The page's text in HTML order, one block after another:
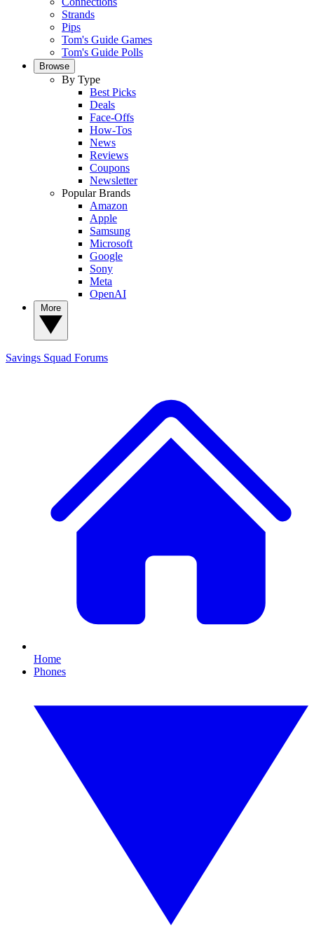
Strands
Pips
Tom's Guide Games
Tom's Guide Polls
Browse
By Type
Best Picks
Deals
Face-Offs
How-Tos
News
Reviews
Coupons
Newsletter
Popular Brands
Amazon
Apple
Samsung
Microsoft
Google
Sony
Meta
OpenAI
Savings Squad Forums
Home
Phones